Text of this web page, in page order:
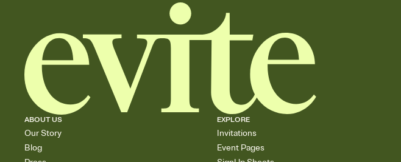
ABOUT US
Our Story
Blog
EXPLORE
Invitations
Event Pages